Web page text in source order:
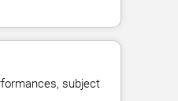
subject